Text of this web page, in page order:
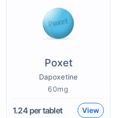
Poxet
Dapoxetine
60mg
1.24per tablet View